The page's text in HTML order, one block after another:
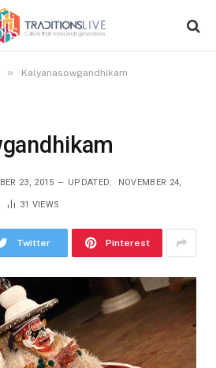
» Kalyanasowgandhikam
23, 2015 UPDATED: NOVEMBER 24,
31 VIEWS
Twitter Pinterest